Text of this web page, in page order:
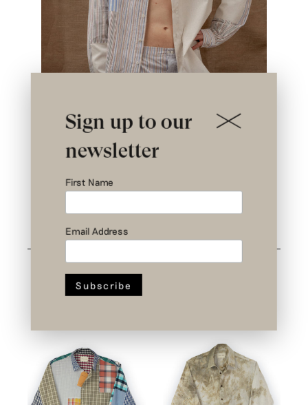
Related styles
Sign up to our
newsletter
First Name
Email Address